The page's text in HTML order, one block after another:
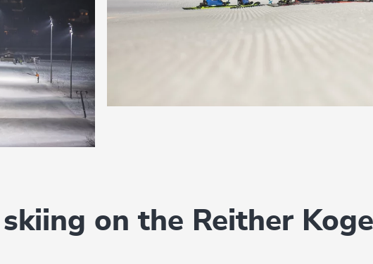
on the Reither